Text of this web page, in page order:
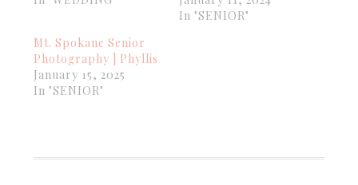
In "SENIOR"
Mt. Spokane Senior
Photography | Phyllis
January 15, 2025
In "SENIOR"